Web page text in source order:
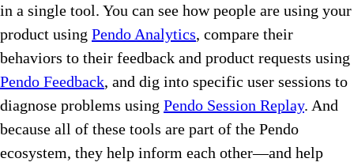
in a single tool. You can see how people are using your
product using Pendo Analytics, compare their
behaviors to their feedback and product requests using
Pendo Feedback, and dig into specific user sessions to
diagnose problems using Pendo Session Replay. And
because all of these tools are part of the Pendo
ecosystem, they help inform each other—and help